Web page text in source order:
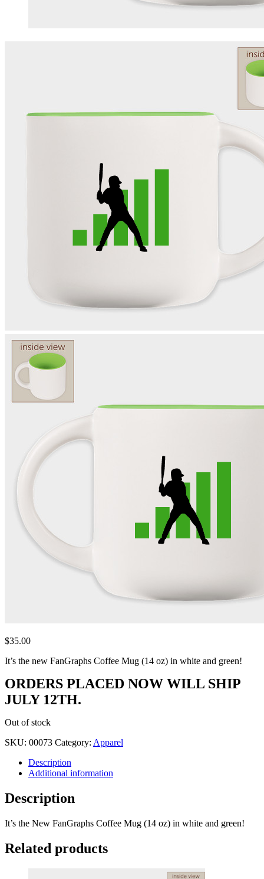
$35.00
It’s the new FanGraphs Coffee Mug (14 oz) in white and green!
ORDERS PLACED NOW WILL SHIP
JULY 12TH.
Out of stock
SKU: 00073 Category: Apparel
Description
Additional information
Description
It’s the New FanGraphs Coffee Mug (14 oz) in white and green!
Related products